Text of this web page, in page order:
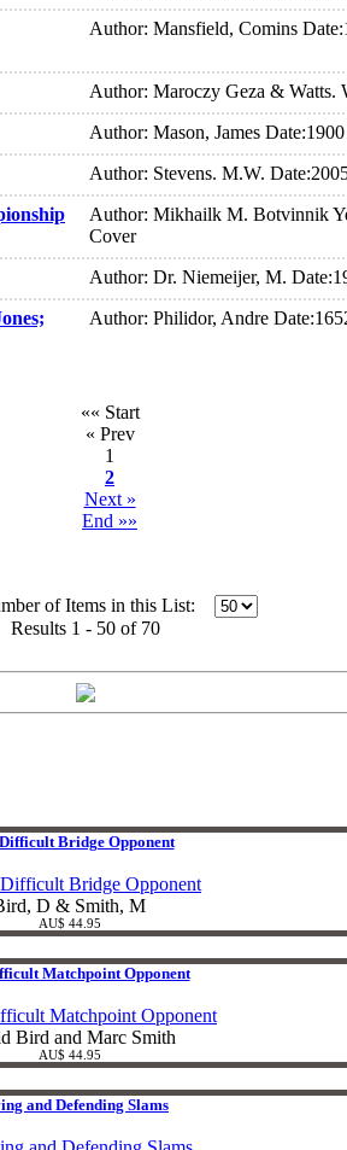
Author: Mansfield, Comins
Author: Maroczy Geza & Watts.
Author: Mason, James
Author: Stevens. M.W.
Author: Mikhailk M. Botvinnik
Cover
Author: Dr. Niemeijer, M.
Author: Philidor, Andre
«« Start
« Prev
1
2
Next »
End »»
of Items in this List:
Results 1 - 50 of 70
Bridge Opponent
D & Smith, M
AU$ 44.95
Matchpoint Opponent
Bird and Marc Smith
AU$ 44.95
and Defending Slams